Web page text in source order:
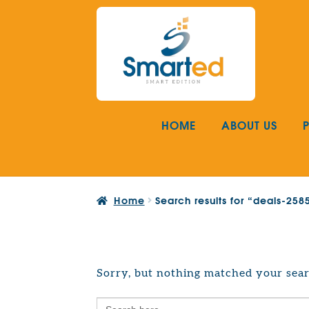
Skip
navigation
Skip
HOME ABOUT US
Home Search results for “deals-
Sorry, but nothing matched your
Search